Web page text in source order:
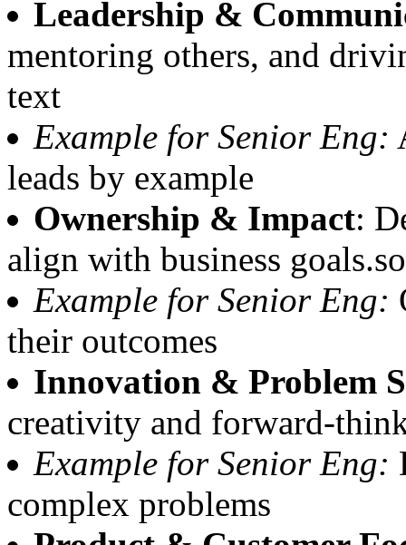
Leadership &
mentoring others, and
text
Example for Senior Eng:
leads by example
Ownership & Impact:
align with business
Example for Senior Eng:
their outcomes
Innovation & Problem
creativity and forward-
Example for Senior Eng:
complex problems